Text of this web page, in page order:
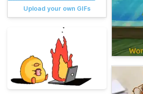
Upload your own GIFs